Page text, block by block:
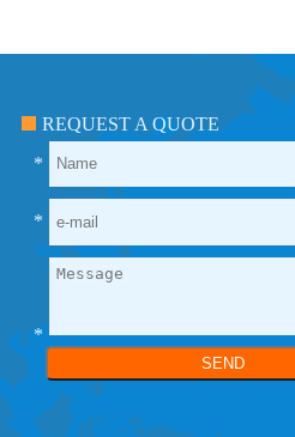
REQUEST A QUOTE
*
*
*
SEND